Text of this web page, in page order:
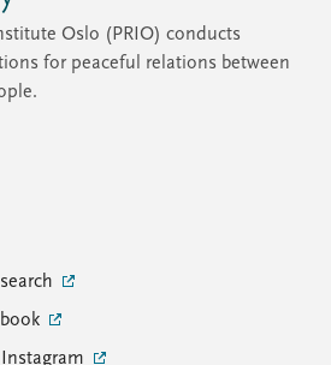
Oslo (PRIO) conducts
for peaceful relations between